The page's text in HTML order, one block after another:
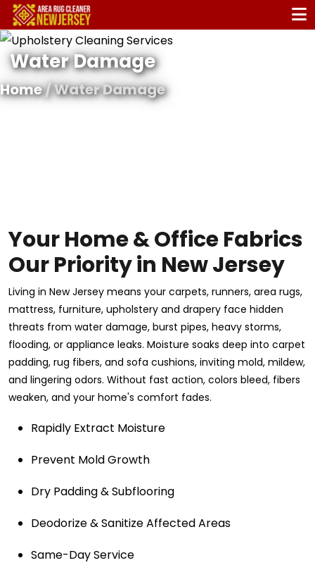
Water Damage
Home/ Water Damage
Your Home & Office Fabrics
Our Priority in New Jersey
Living in New Jersey means your carpets, runners, area rugs,
mattress, furniture, upholstery and drapery face hidden
threats from water damage, burst pipes, heavy storms,
flooding, or appliance leaks. Moisture soaks deep into carpet
padding, rug fibers, and sofa cushions, inviting mold, mildew,
and lingering odors. Without fast action, colors bleed, fibers
weaken, and your home's comfort fades.
Rapidly Extract Moisture
Prevent Mold Growth
Dry Padding & Subflooring
Deodorize & Sanitize Affected Areas
Same-Day Service